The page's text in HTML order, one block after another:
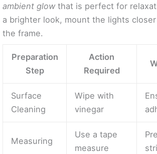
ambient glowthat is perfect for
a brighter look, mount the lights
the frame.
Preparation
Step
Action
Required
Surface
Cleaning
Wipe with
vinegar
Measuring
Use a tape
measure